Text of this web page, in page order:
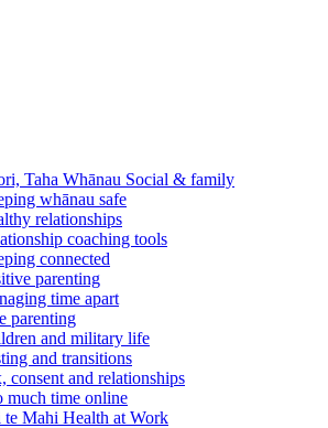
Taha Whānau Social & family
whānau safe
relationships
coaching tools
connected
parenting
time apart
parenting
and military life
and transitions
consent and relationships
much time online
te Mahi Health at Work